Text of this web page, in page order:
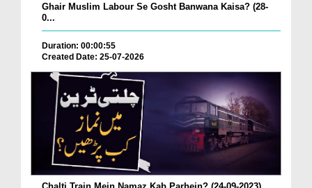
Ghair Muslim Labour Se Gosht Banwana Kaisa? (28-
0...
Duration: 00:00:55
Created Date: 25-07-2026